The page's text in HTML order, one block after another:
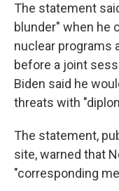
The statement
blunder" when he
nuclear programs
before a joint
Biden said he
threats with
The statement,
site, warned that
"corresponding